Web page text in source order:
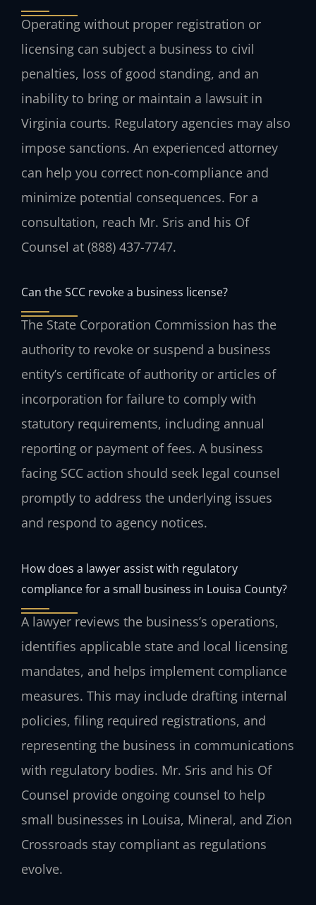
Operating without proper registration or
licensing can subject a business to civil
penalties, loss of good standing, and an
inability to bring or maintain a lawsuit in
Virginia courts. Regulatory agencies may also
impose sanctions. An experienced attorney
can help you correct non-compliance and
minimize potential consequences. For a
consultation, reach Mr. Sris and his Of
Counsel at (888) 437-7747.
Can the SCC revoke a business license?
The State Corporation Commission has the
authority to revoke or suspend a business
entity’s certificate of authority or articles of
incorporation for failure to comply with
statutory requirements, including annual
reporting or payment of fees. A business
facing SCC action should seek legal counsel
promptly to address the underlying issues
and respond to agency notices.
How does a lawyer assist with regulatory
compliance for a small business in Louisa County?
A lawyer reviews the business’s operations,
identifies applicable state and local licensing
mandates, and helps implement compliance
measures. This may include drafting internal
policies, filing required registrations, and
representing the business in communications
with regulatory bodies. Mr. Sris and his Of
Counsel provide ongoing counsel to help
small businesses in Louisa, Mineral, and Zion
Crossroads stay compliant as regulations
evolve.